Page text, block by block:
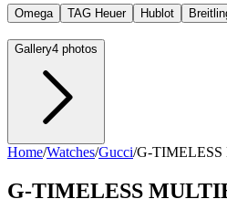
Omega TAG Heuer Hublot
Gallery4 photos
Home/Watches/Gucci/G-
G-TIMELESS